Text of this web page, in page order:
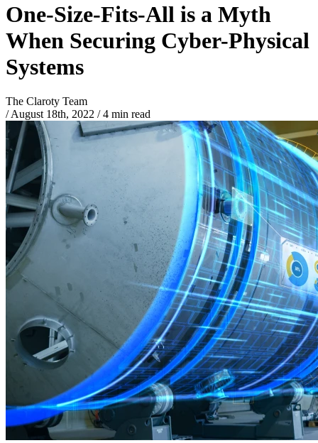
One-Size-Fits-All is a Myth
When Securing Cyber-Physical
Systems
The Claroty Team
/ August 18th, 2022 /4 min read